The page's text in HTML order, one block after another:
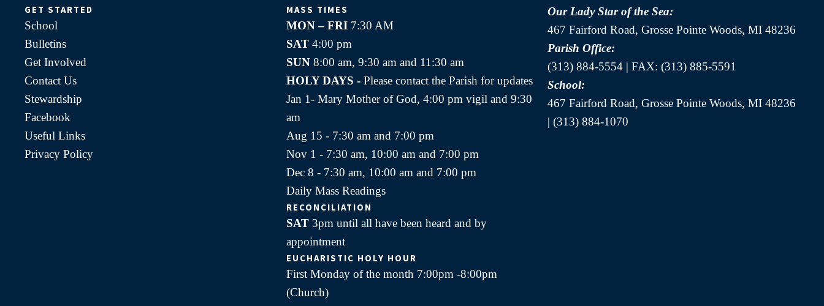
GET STARTED
School
Bulletins
Get Involved
Contact Us
Stewardship
Facebook
Useful Links
Privacy Policy
MASS TIMES
MON – FRI 7:30 AM
SAT4:00 pm
SUN8:00 am, 9:30 am and 11:30 am
HOLY DAYS - Please contact the Parish for updates
Jan 1- Mary Mother of God, 4:00 pm vigil and 9:30
am
Aug 15 - 7:30 am and 7:00 pm
Nov 1 - 7:30 am, 10:00 am and 7:00 pm
Dec 8 - 7:30 am, 10:00 am and 7:00 pm
Daily Mass Readings
RECONCILIATION
SAT3pm until all have been heard and by
appointment
EUCHARISTIC HOLY HOUR
First Monday of the month 7:00pm -8:00pm
(Church)
Our Lady Star of the Sea:
467 Fairford Road, Grosse Pointe Woods, MI 48236
Parish Office:
(313) 884-5554 | FAX: (313) 885-5591
School:
467 Fairford Road, Grosse Pointe Woods, MI 48236
| (313) 884-1070